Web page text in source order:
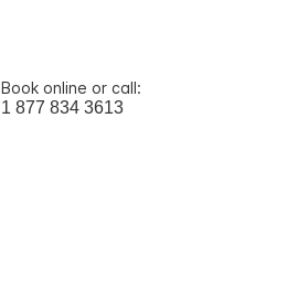
Book online or call:
1 877 834 3613